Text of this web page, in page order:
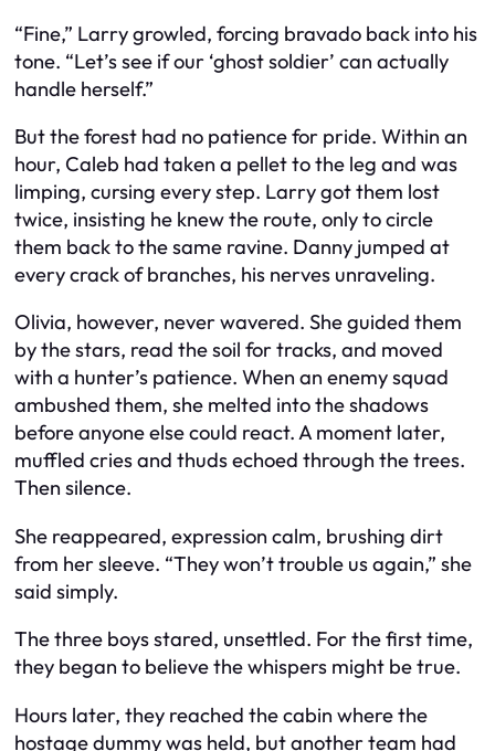
“Fine,” Larry growled, forcing bravado back into his
tone. “Let’s see if our ‘ghost soldier’ can actually
handle herself.”
But the forest had no patience for pride. Within an
hour, Caleb had taken a pellet to the leg and was
limping, cursing every step. Larry got them lost
twice, insisting he knew the route, only to circle
them back to the same ravine. Danny jumped at
every crack of branches, his nerves unraveling.
Olivia, however, never wavered. She guided them
by the stars, read the soil for tracks, and moved
with a hunter’s patience. When an enemy squad
ambushed them, she melted into the shadows
before anyone else could react. A moment later,
muffled cries and thuds echoed through the trees.
Then silence.
She reappeared, expression calm, brushing dirt
from her sleeve. “They won’t trouble us again,” she
said simply.
The three boys stared, unsettled. For the first time,
they began to believe the whispers might be true.
Hours later, they reached the cabin where the
hostage dummy was held, but another team had